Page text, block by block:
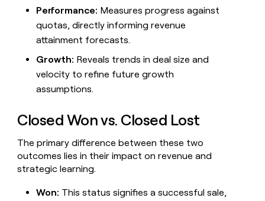
data
Grew
their
outbound-
sourced
pipeline
+140%
Equity
CLAY
Nigeria,
she
built
money
decide
Performance: Measures progress against
quotas, directly informing revenue
attainment forecasts.
Growth: Reveals trends in deal size and
velocity to refine future growth
assumptions.
Closed Won vs. Closed Lost
The primary difference between these two
outcomes lies in their impact on revenue and
strategic learning.
Won: This status signifies a successful sale,